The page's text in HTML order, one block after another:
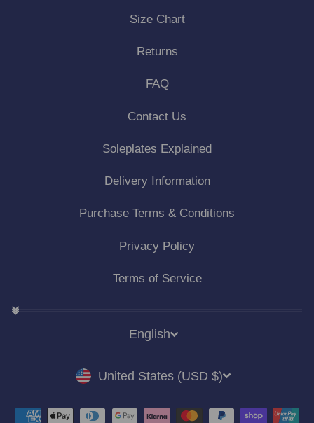
Size Chart
Returns
FAQ
Contact Us
Soleplates Explained
Delivery Information
Purchase Terms & Conditions
Privacy Policy
Terms of Service
LANGUAGE
English
CURRENCY
United States (USD $)